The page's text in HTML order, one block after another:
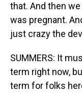
that. And then
was pregnant.
just crazy the
SUMMERS: It
term right now,
term for folks